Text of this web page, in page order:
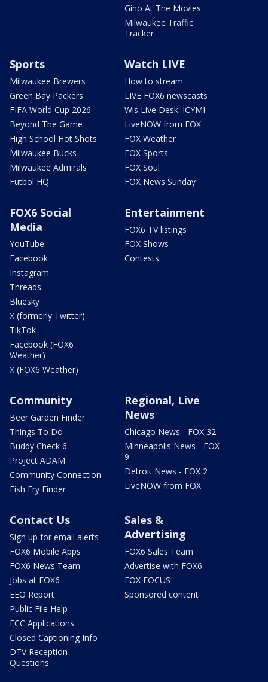
Gino At The Movies
Milwaukee Traffic
Tracker
Sports
Milwaukee Brewers
Green Bay Packers
FIFA World Cup 2026
Beyond The Game
High School Hot Shots
Milwaukee Bucks
Milwaukee Admirals
Futbol HQ
Watch LIVE
How to stream
LIVE FOX6 newscasts
Wis Live Desk: ICYMI
LiveNOW from FOX
FOX Weather
FOX Sports
FOX Soul
FOX News Sunday
FOX6 Social
Media
YouTube
Facebook
Instagram
Threads
Bluesky
X (formerly Twitter)
TikTok
Facebook (FOX6
Weather)
X (FOX6 Weather)
Entertainment
FOX6 TV listings
FOX Shows
Contests
Community
Beer Garden Finder
Things To Do
Buddy Check 6
Project ADAM
Community Connection
Fish Fry Finder
Regional, Live
News
Chicago News - FOX 32
Minneapolis News - FOX
9
Detroit News - FOX 2
LiveNOW from FOX
Contact Us
Sign up for email alerts
FOX6 Mobile Apps
FOX6 News Team
Jobs at FOX6
EEO Report
Public File Help
FCC Applications
Closed Captioning Info
DTV Reception
Questions
Sales &
Advertising
FOX6 Sales Team
Advertise with FOX6
FOX FOCUS
Sponsored content